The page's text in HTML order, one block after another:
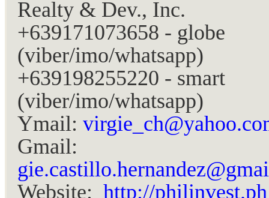
Realty & Dev., Inc.
+639171073658 - globe
(viber/imo/whatsapp)
+639198255220 - smart
(viber/imo/whatsapp)
Ymail:
Gmail:
Website: http://philinvest.ph